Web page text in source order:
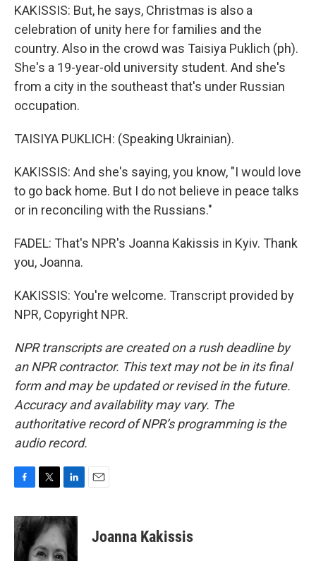
KAKISSIS: But, he says, Christmas is also a
celebration of unity here for families and the
country. Also in the crowd was Taisiya Puklich (ph).
She's a 19-year-old university student. And she's
from a city in the southeast that's under Russian
occupation.
TAISIYA PUKLICH: (Speaking Ukrainian).
KAKISSIS: And she's saying, you know, "I would love
to go back home. But I do not believe in peace talks
or in reconciling with the Russians."
FADEL: That's NPR's Joanna Kakissis in Kyiv. Thank
you, Joanna.
KAKISSIS: You're welcome. Transcript provided by
NPR, Copyright NPR.
NPR transcripts are created on a rush deadline by
an NPR contractor. This text may not be in its final
form and may be updated or revised in the future.
Accuracy and availability may vary. The
authoritative record of NPR’s programming is the
audio record.
c
e
b
o
i
t
t
e
n
k
e
d
Joanna Kakissis